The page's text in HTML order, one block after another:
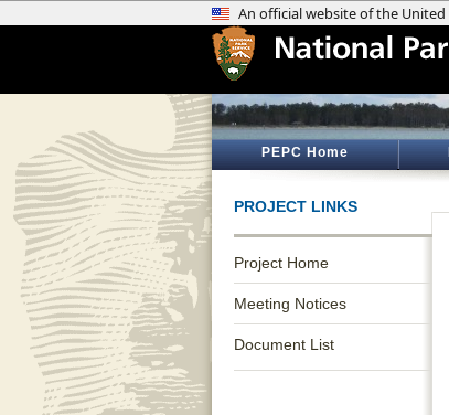
PEPC Home
PROJECT LINKS
Project Home
Meeting Notices
Document List